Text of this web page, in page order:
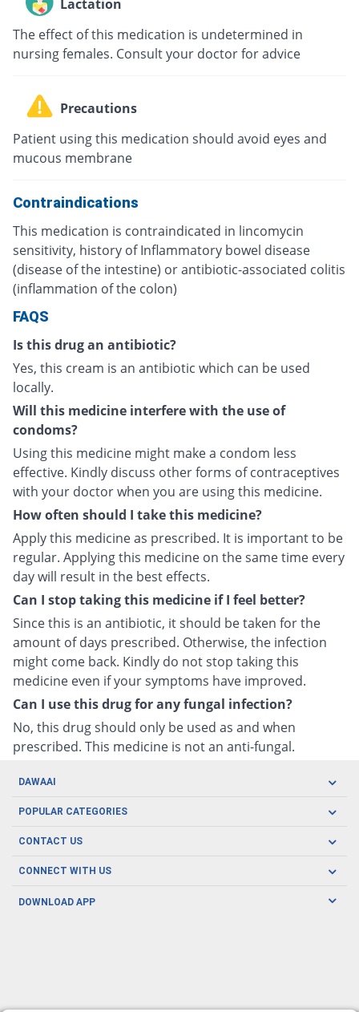
Lactation
The effect of this medication is undetermined in
nursing females. Consult your doctor for advice
Precautions
Patient using this medication should avoid eyes and
mucous membrane
Contraindications
This medication is contraindicated in lincomycin
sensitivity, history of Inflammatory bowel disease
(disease of the intestine) or antibiotic-associated colitis
(inflammation of the colon)
FAQS
Is this drug an antibiotic?
Yes, this cream is an antibiotic which can be used
locally.
Will this medicine interfere with the use of
condoms?
Using this medicine might make a condom less
effective. Kindly discuss other forms of contraceptives
with your doctor when you are using this medicine.
How often should I take this medicine?
Apply this medicine as prescribed. It is important to be
regular. Applying this medicine on the same time every
day will result in the best effects.
Can I stop taking this medicine if I feel better?
Since this is an antibiotic, it should be taken for the
amount of days prescribed. Otherwise, the infection
might come back. Kindly do not stop taking this
medicine even if your symptoms have improved.
Can I use this drug for any fungal infection?
No, this drug should only be used as and when
prescribed. This medicine is not an anti-fungal.
DAWAAI
Careers
About us
POPULAR CATEGORIES
Oral Care
Herbal Care
Men's Health
CONTACT US
CONNECT WITH US
DOWNLOAD APP